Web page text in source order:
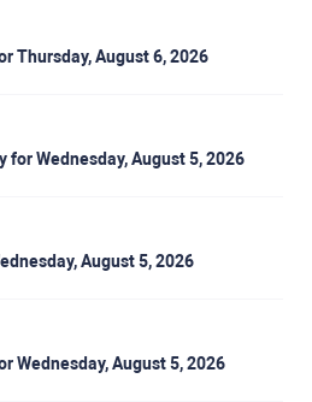
Thursday, August 6, 2026
Wednesday, August 5, 2026
August 5, 2026
Wednesday, August 5, 2026